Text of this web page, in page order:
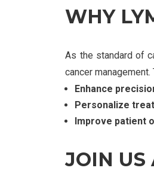
WHY
As the standard of
cancer
Enhance
Personalize
Improve patient
JOIN US